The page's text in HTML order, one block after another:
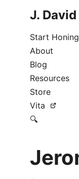
J.
Start
About
Blog
Resources
Store
Vita
🔍